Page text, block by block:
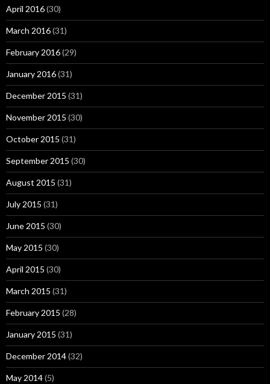
April 2016(30)
March 2016(31)
February 2016(29)
January 2016(31)
December 2015 (31)
November 2015 (30)
October 2015 (31)
September 2015 (30)
August 2015 (31)
July 2015 (31)
June 2015 (30)
May 2015 (30)
April 2015 (30)
March 2015 (31)
February 2015 (28)
January 2015 (31)
December 2014(32)
May 2014(5)